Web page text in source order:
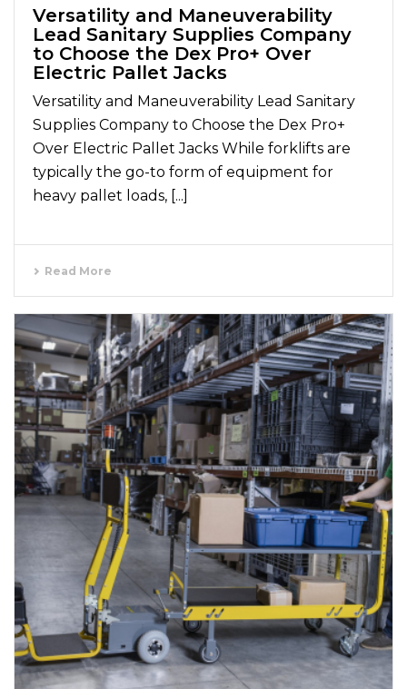
Versatility and Maneuverability
Lead Sanitary Supplies Company
to Choose the Dex Pro+ Over
Electric Pallet Jacks
Versatility and Maneuverability Lead Sanitary
Supplies Company to Choose the Dex Pro+
Over Electric Pallet Jacks While forklifts are
typically the go-to form of equipment for
heavy pallet loads, [...]
Read More